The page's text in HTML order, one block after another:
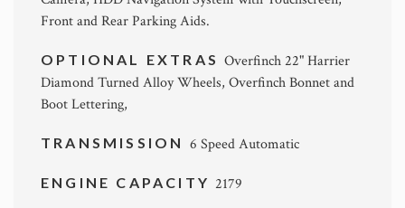
Front and Rear Parking Aids.
OPTIONAL EXTRASOverfinch 22" Harrier
Diamond Turned Alloy Wheels, Overfinch Bonnet and
Boot Lettering,
TRANSMISSION 6 Speed Automatic
ENGINE CAPACITY 2179